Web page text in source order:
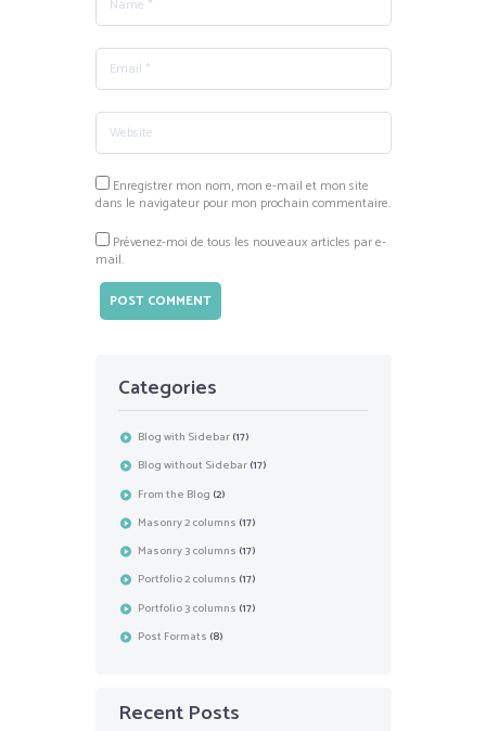
Enregistrer mon nom, mon e-mail et mon site
dans le navigateur pour mon prochain commentaire.
Prévenez-moi de tous les nouveaux articles par e-
mail.
Categories
Blog with Sidebar(17)
Blog without Sidebar(17)
From the Blog (2)
Masonry 2 columns (17)
Masonry 3 columns (17)
Portfolio 2 columns (17)
Portfolio 3 columns (17)
Post Formats (8)
Recent Posts